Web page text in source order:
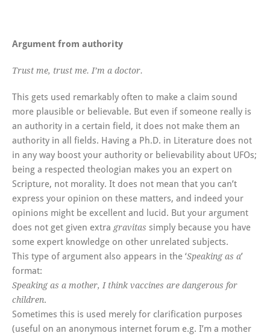
Argument from authority
Trust me, trust me. I’m a doctor.
This gets used remarkably often to make a claim sound
more plausible or believable. But even if someone really is
an authority in a certain field, it does not make them an
authority in all fields. Having a Ph.D. in Literature does not
in any way boost your authority or believability about UFOs;
being a respected theologian makes you an expert on
Scripture, not morality. It does not mean that you can’t
express your opinion on these matters, and indeed your
opinions might be excellent and lucid. But your argument
does not get given extra gravitas simply because you have
some expert knowledge on other unrelated subjects.
This type of argument also appears in the ‘Speaking as a’
format:
Speaking as a mother, I think vaccines are dangerous for
children.
Sometimes this is used merely for clarification purposes
(useful on an anonymous internet forum e.g. I’m a mother